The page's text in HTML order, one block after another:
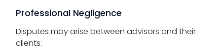
Professional Negligence
Disputes may arise between advisors and their
clients: